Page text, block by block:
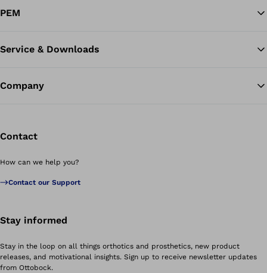
PEM
Service & Downloads
Company
Contact
How can we help you?
Contact our Support
Stay informed
Stay in the loop on all things orthotics and prosthetics, new product
releases, and motivational insights. Sign up to receive newsletter updates
from Ottobock.